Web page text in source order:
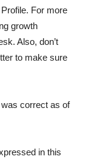
For more
growth
Also, don’t
to make sure
correct as of
in this